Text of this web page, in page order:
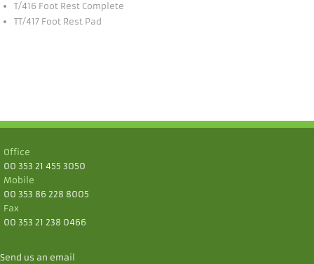
T/416 Foot Rest Complete
TT/417 Foot Rest Pad
Office
00 353 21 455 3050
Mobile
00 353 86 228 8005
Fax
00 353 21 238 0466
Send us an email